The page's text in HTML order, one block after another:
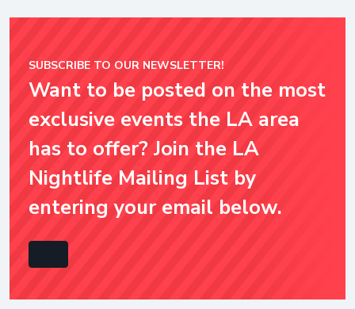
SUBSCRIBE TO OUR NEWSLETTER!
Want to be posted on the most
exclusive events the LA area
has to offer? Join the LA
Nightlife Mailing List by
entering your email below.